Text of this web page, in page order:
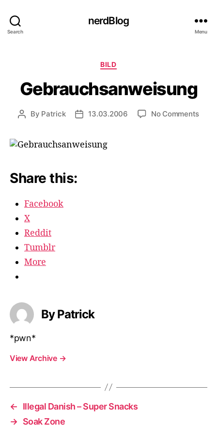
Search
nerdBlog
Menu
Categories
BILD
Gebrauchsanweisung
Post
By Patrick
Post13.03.2006 No Commentson
Share this:
Facebook
X
Reddit
Tumblr
More
By Patrick
*pwn*
View Archive →
←
Illegal Danish – Super Snacks
→ Soak Zone